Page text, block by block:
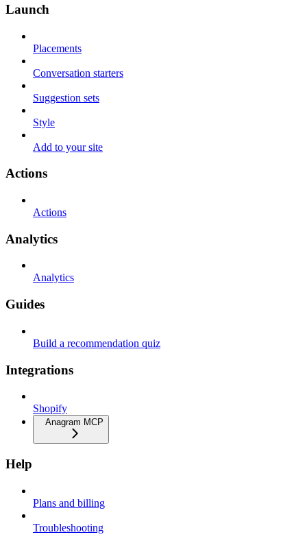
Launch
Placements
Conversation starters
Suggestion sets
Style
Add to your site
Actions
Actions
Analytics
Analytics
Guides
Build a recommendation quiz
Integrations
Shopify
Anagram MCP
Help
Plans and billing
Troubleshooting